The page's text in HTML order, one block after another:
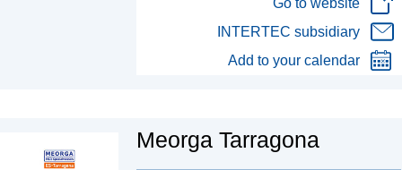
INTERTEC subsidiary
Add to your calendar
Meorga Tarragona